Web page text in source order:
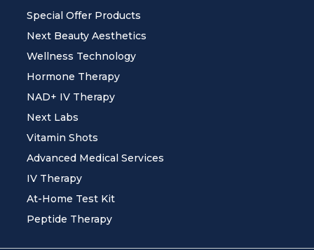
Special Offer Products
Next Beauty Aesthetics
Wellness Technology
Hormone Therapy
NAD+ IV Therapy
Next Labs
Vitamin Shots
Advanced Medical Services
IV Therapy
At-Home Test Kit
Peptide Therapy